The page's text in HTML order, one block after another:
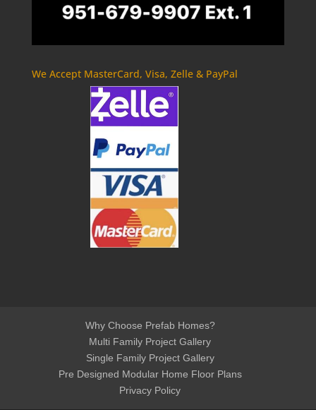
We Accept MasterCard, Visa, Zelle & PayPal
Why Choose Prefab Homes?
Multi Family Project Gallery
Single Family Project Gallery
Pre Designed Modular Home Floor Plans
Privacy Policy